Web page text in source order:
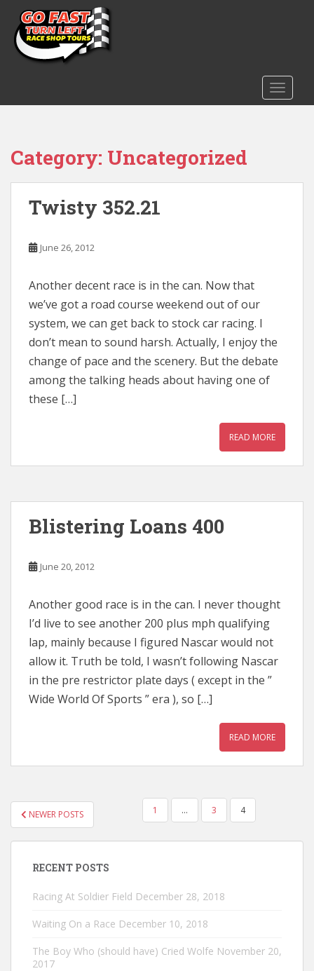
m
Category: Uncategorized
Twisty 352.21
June 26, 2012
Another decent race is in the can. Now that
we’ve got a road course weekend out of our
system, we can get back to stock car racing. I
don’t mean to sound harsh. Actually, I enjoy the
change of pace and the scenery. But the debate
among the talking heads about having one of
these […]
READ MORE
Blistering Loans 400
June 20, 2012
Another good race is in the can. I never thought
I’d live to see another 200 plus mph qualifying
lap, mainly because I figured Nascar would not
allow it. Truth be told, I wasn’t following Nascar
in the pre restrictor plate days ( except in the ”
Wide World Of Sports ” era ), so […]
READ MORE
POSTS
PAGINATION
NEWER POSTS 1 … 3 4
RECENT POSTS
Racing At Soldier Field December 28, 2018
Waiting On a Race December 10, 2018
The Boy Who (should have) Cried Wolfe November 20,
2017